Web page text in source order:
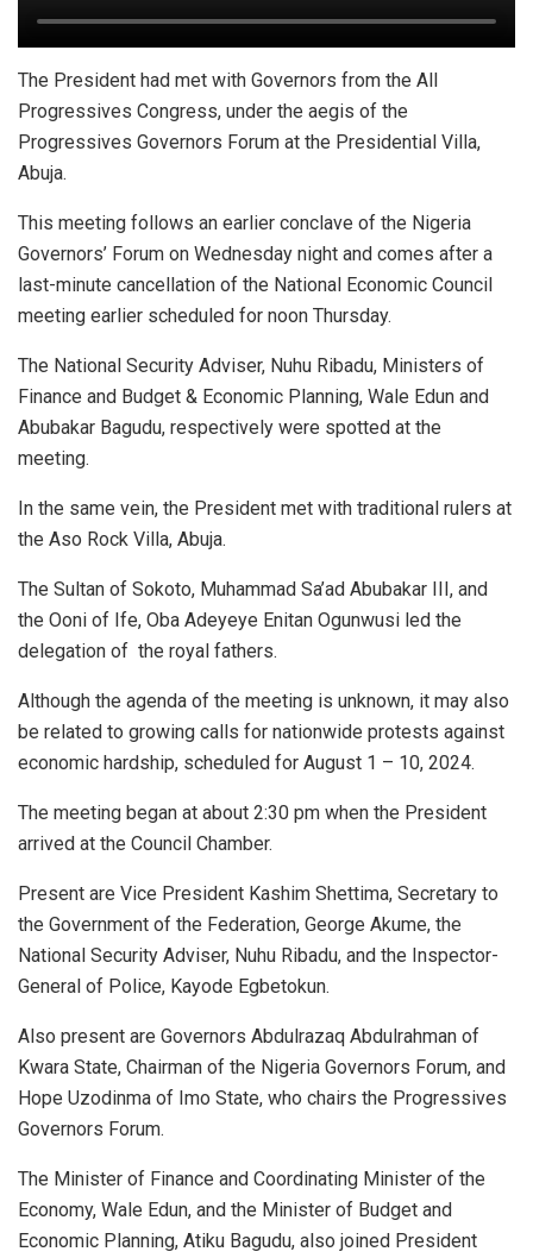
The President had met with Governors from the All
Progressives Congress, under the aegis of the
Progressives Governors Forum at the Presidential Villa,
Abuja.
This meeting follows an earlier conclave of the Nigeria
Governors’ Forum on Wednesday night and comes after a
last-minute cancellation of the National Economic Council
meeting earlier scheduled for noon Thursday.
The National Security Adviser, Nuhu Ribadu, Ministers of
Finance and Budget & Economic Planning, Wale Edun and
Abubakar Bagudu, respectively were spotted at the
meeting.
In the same vein, the President met with traditional rulers at
the Aso Rock Villa, Abuja.
The Sultan of Sokoto, Muhammad Sa’ad Abubakar III, and
the Ooni of Ife, Oba Adeyeye Enitan Ogunwusi led the
delegation of the royal fathers.
Although the agenda of the meeting is unknown, it may also
be related to growing calls for nationwide protests against
economic hardship, scheduled for August 1 – 10, 2024.
The meeting began at about 2:30 pm when the President
arrived at the Council Chamber.
Present are Vice President Kashim Shettima, Secretary to
the Government of the Federation, George Akume, the
National Security Adviser, Nuhu Ribadu, and the Inspector-
General of Police, Kayode Egbetokun.
Also present are Governors Abdulrazaq Abdulrahman of
Kwara State, Chairman of the Nigeria Governors Forum, and
Hope Uzodinma of Imo State, who chairs the Progressives
Governors Forum.
The Minister of Finance and Coordinating Minister of the
Economy, Wale Edun, and the Minister of Budget and
Economic Planning, Atiku Bagudu, also joined President